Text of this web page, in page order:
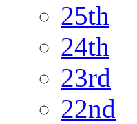
25th
24th
23rd
22nd